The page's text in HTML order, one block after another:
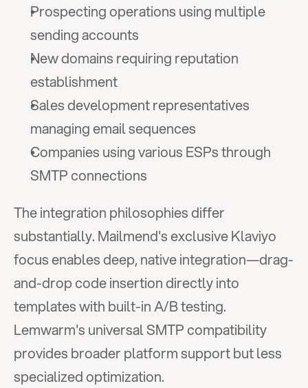
Prospecting operations using multiple
sending accounts
New domains requiring reputation
establishment
Sales development representatives
managing email sequences
Companies using various ESPs through
SMTP connections
The integration philosophies differ
substantially. Mailmend's exclusive Klaviyo
focus enables deep, native integration—drag-
and-drop code insertion directly into
templates with built-in A/B testing.
Lemwarm's universal SMTP compatibility
provides broader platform support but less
specialized optimization.